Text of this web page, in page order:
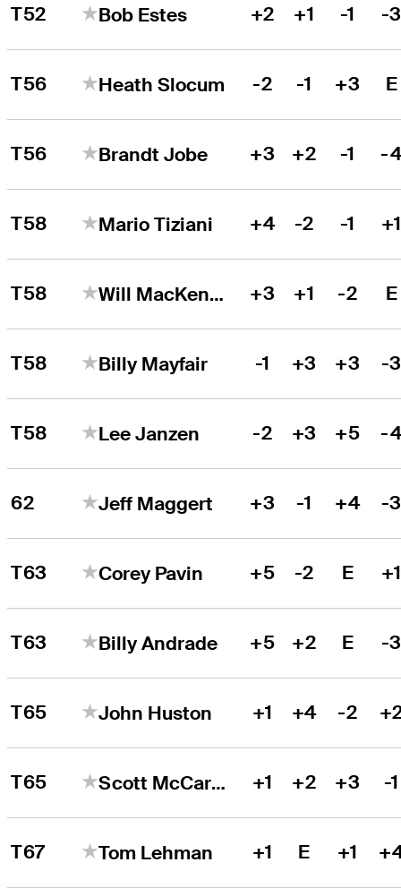
T52 Bob Estes +2 +1 -1 -
T56 Heath Slocum -2 -1 +3 E
T56 Brandt Jobe +3 +2 -1 -
T58 Mario Tiziani +4 -2 -1
T58 Will MacKenzie +3 +1 -2 E
T58 Billy Mayfair -1 +3 +3 -
T58 Lee Janzen -2 +3 +5 -
62 Jeff Maggert +3 -1 +4 -
T63 Corey Pavin +5 -2 E
T63 Billy Andrade +5 +2 E -
T65 John Huston +1 +4 -2
T65 Scott McCarron +1 +2 +3 -1
T67 Tom Lehman +1 E +1